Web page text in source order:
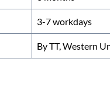
3-7 workdays
By TT, Western